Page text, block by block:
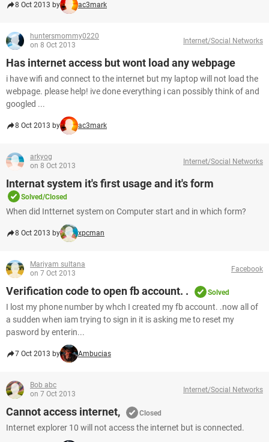
8 Oct 2013 by ac3mark
huntersmommy0220
on 8 Oct 2013
Internet/Social Networks
Has internet access but wont load any webpage
i have wifi and connect to the internet but my laptop will not load the
webpage. please help! ive done everything i can possibly think of and
googled ...
8 Oct 2013 by ac3mark
arkyog
on 8 Oct 2013
Internet/Social Networks
Internat system it's first usage and it's form
Solved/Closed
When did Intternet system on Computer start and in which form?
8 Oct 2013 by xpcman
Mariyam sultana
on 7 Oct 2013
Facebook
Verification code to open fb account. . Solved
I lost my phone number by whch I created my fb account. .now all of
a sudden when iam trying to sign in it is asking me to reset my
pasword by enterin...
7 Oct 2013 by Ambucias
Bob abc
on 7 Oct 2013
Internet/Social Networks
Cannot access internet, Closed
Internet explorer 10 will not access the internet but is connected.